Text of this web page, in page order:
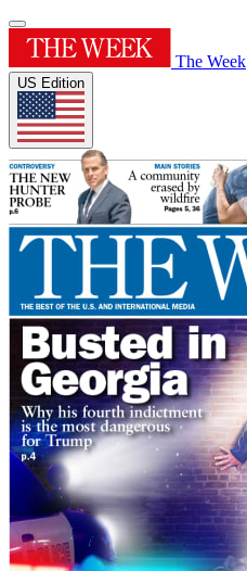
The Week
US Edition